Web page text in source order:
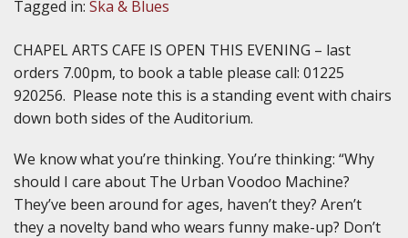
Tagged in: Ska & Blues
CHAPEL ARTS CAFE IS OPEN THIS EVENING – last
orders 7.00pm, to book a table please call: 01225
920256. Please note this is a standing event with chairs
down both sides of the Auditorium.
We know what you’re thinking. You’re thinking: “Why
should I care about The Urban Voodoo Machine?
They’ve been around for ages, haven’t they? Aren’t
they a novelty band who wears funny make-up? Don’t